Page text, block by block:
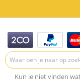
Kun je niet vinden